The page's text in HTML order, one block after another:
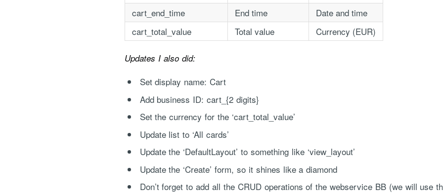
cart_end_time
End time
Date and time
cart_total_value
Total value Currency (EUR)
Updates I also did:
Set display name: Cart
Add business ID: cart_{2 digits}
Set the currency for the ‘cart_total_value’
Update list to ‘All cards’
Update the ‘DefaultLayout’ to something like ‘view_layout’
Update the ‘Create’ form, so it shines like a diamond
Don’t forget to add all the CRUD operations of the webservice BB (we will use
"Process Automation" hosting is a payable service handled via monthly invoicing. This means that you will be billed